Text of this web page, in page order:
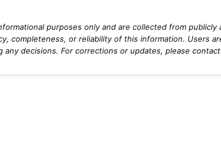
purposes only and are collected from publicly
completeness, or reliability of this information. Users
decisions. For corrections or updates, please